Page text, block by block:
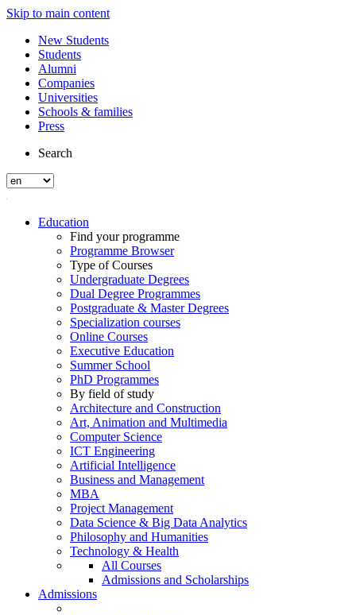
Skip to main content
New Students
Students
Alumni
Companies
Universities
Schools & families
Press
Search
Education
Find your programme
Programme Browser
Type of Courses
Undergraduate Degrees
Dual Degree Programmes
Postgraduate & Master Degrees
Specialization courses
Online Courses
Executive Education
Summer School
PhD Programmes
By field of study
Architecture and Construction
Art, Animation and Multimedia
Computer Science
ICT Engineering
Artificial Intelligence
Business and Management
MBA
Project Management
Data Science & Big Data Analytics
Philosophy and Humanities
Technology & Health
All Courses
Admissions and Scholarships
Admissions